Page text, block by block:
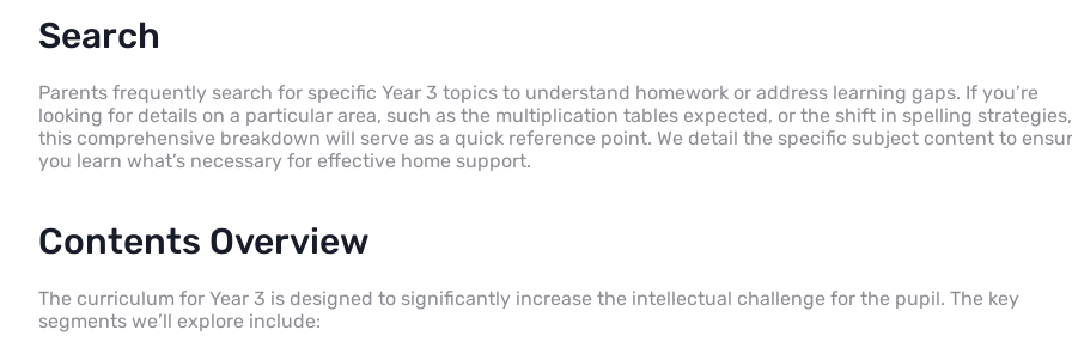
Search
Parents frequently search for specific Year 3 topics to understand homework or address learning gaps. If you’re
looking for details on a particular area, such as the multiplication tables expected, or the shift in spelling strategies,
this comprehensive breakdown will serve as a quick reference point. We detail the specific subject content to
you learn what’s necessary for effective home support.
Contents Overview
The curriculum for Year 3 is designed to significantly increase the intellectual challenge for the pupil. The key
segments we’ll explore include: